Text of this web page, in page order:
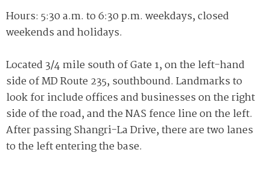
Hours: 5:30 a.m. to 6:30 p.m. weekdays, closed
weekends and holidays.
Located 3/4 mile south of Gate 1, on the left-hand
side of MD Route 235, southbound. Landmarks to
look for include offices and businesses on the right
side of the road, and the NAS fence line on the left.
After passing Shangri-La Drive, there are two lanes
to the left entering the base.